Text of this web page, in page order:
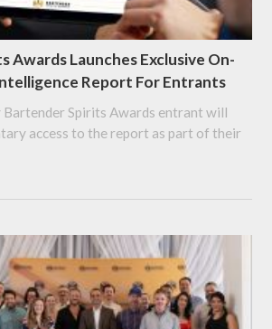
Awards Launches Exclusive On-
Report For Entrants
Bartender Spirits Awards entrant will
access to the report as part of their